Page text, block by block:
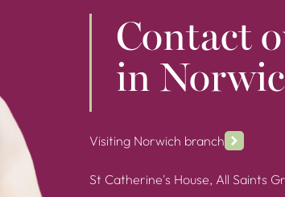
Contact
in
Visiting Norwich branch
St Catherine's House, All Saints